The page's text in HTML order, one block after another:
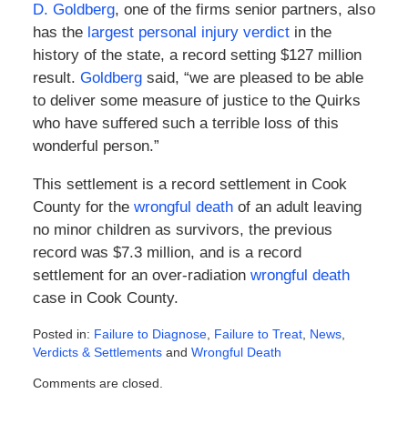
D. Goldberg, one of the firms senior partners, also
has the largest personal injury verdictin the
history of the state, a record setting $127 million
result. Goldbergsaid, “we are pleased to be able
to deliver some measure of justice to the Quirks
who have suffered such a terrible loss of this
wonderful person.”
This settlement is a record settlement in Cook
County for the wrongful deathof an adult leaving
no minor children as survivors, the previous
record was $7.3 million, and is a record
settlement for an over-radiation wrongful death
case in Cook County.
Posted in: Failure to Diagnose, Failure to Treat, News,
Verdicts & Settlementsand Wrongful Death
February
Comments are closed.